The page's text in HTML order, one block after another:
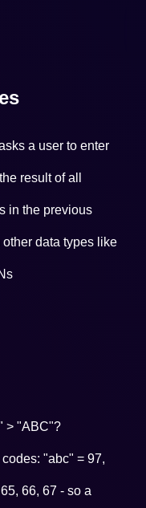
a user to enter
result of all
in the previous
data types like
> "ABC"?
"abc" = 97,
66, 67 - so a